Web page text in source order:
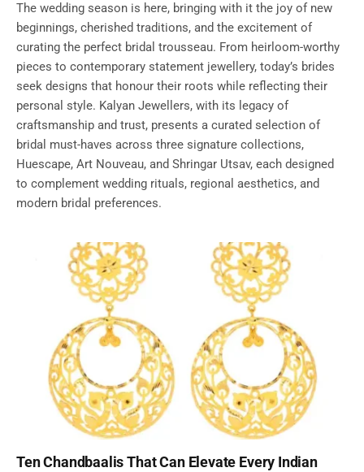
The wedding season is here, bringing with it the joy of new
beginnings, cherished traditions, and the excitement of
curating the perfect bridal trousseau. From heirloom-worthy
pieces to contemporary statement jewellery, today’s brides
seek designs that honour their roots while reflecting their
personal style. Kalyan Jewellers, with its legacy of
craftsmanship and trust, presents a curated selection of
bridal must-haves across three signature collections,
Huescape, Art Nouveau, and Shringar Utsav, each designed
to complement wedding rituals, regional aesthetics, and
modern bridal preferences.
Ten Chandbaalis That Can Elevate Every Indian